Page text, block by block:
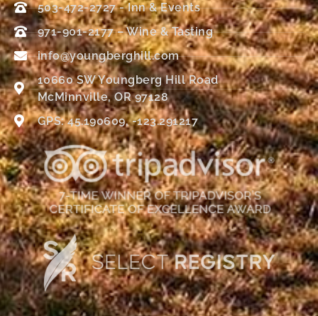
503-472-2727 - Inn & Events
971-901-2177 – Wine & Tasting
info@youngberghill.com
10660 SW Youngberg Hill Road
McMinnville, OR 97128
GPS: 45.190609, -123.291217